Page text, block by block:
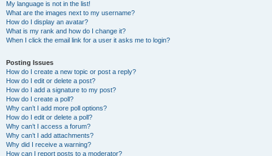
My language is not in the list!
What are the images next to my username?
How do I display an avatar?
What is my rank and how do I change it?
When I click the email link for a user it asks me to login?
Posting Issues
How do I create a new topic or post a reply?
How do I edit or delete a post?
How do I add a signature to my post?
How do I create a poll?
Why can’t I add more poll options?
How do I edit or delete a poll?
Why can’t I access a forum?
Why can’t I add attachments?
Why did I receive a warning?
How can I report posts to a moderator?